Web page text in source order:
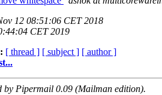
12 08:51:06 CET 2018
CET 2019
[ thread ] [ subject ] [ author ]
by Pipermail 0.09 (Mailman edition).